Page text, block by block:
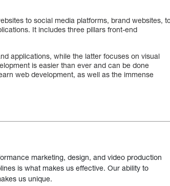
to social media platforms, brand websites,
It includes three pillars front-end
applications, while the latter focuses on visual
is easier than ever and can be done
web development, as well as the immense
marketing, design, and video production
is what makes us effective. Our ability to
us unique.